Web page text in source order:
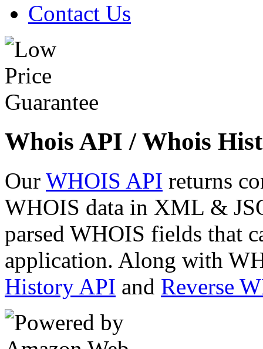
Contact Us
Whois API / Whois
Our WHOIS API returns
WHOIS data in XML &
parsed WHOIS fields that
application. Along with
History API and Reverse